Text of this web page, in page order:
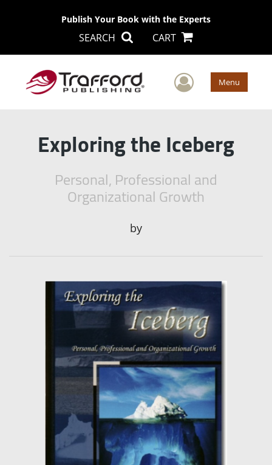
Publish Your Book with the Experts
SEARCH CART
User Menu
Exploring the Iceberg
Personal, Professional and
Organizational Growth
by